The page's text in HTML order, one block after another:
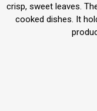
crisp, sweet leaves.
cooked dishes. It